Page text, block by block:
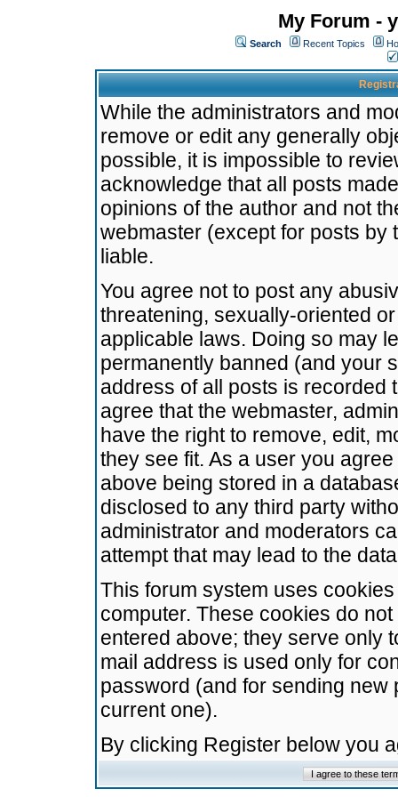
My Forum -
Search Recent Topics
While the administrators and
remove or edit any generally
possible, it is impossible to
acknowledge that all posts
opinions of the author and not
webmaster (except for posts by
liable.
You agree not to post any
threatening, sexually-oriented
applicable laws. Doing so may
permanently banned (and your
address of all posts is recorded
agree that the webmaster,
have the right to remove, edit,
they see fit. As a user you
above being stored in a
disclosed to any third party
administrator and moderators
attempt that may lead to the
This forum system uses
computer. These cookies do
entered above; they serve only
mail address is used only for
password (and for sending
current one).
By clicking Register below you